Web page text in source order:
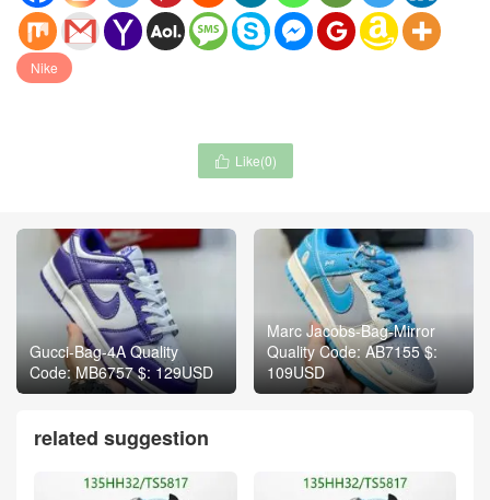
Nike
 Like(0)
Gucci-Bag-4A Quality
Code: MB6757 $: 129USD
Marc Jacobs-Bag-Mirror
Quality Code: AB7155 $:
109USD
related suggestion